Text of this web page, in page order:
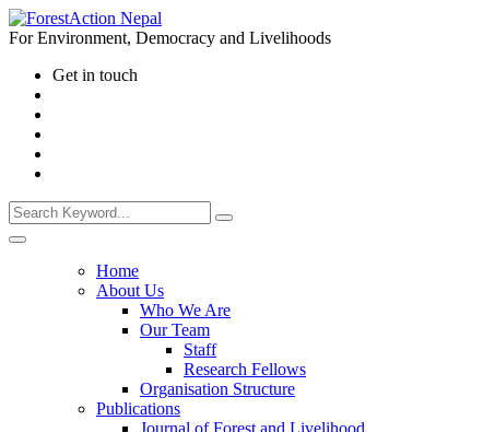
For Environment, Democracy and Livelihoods
Get in touch
Home
About Us
Who We Are
Our Team
Staff
Research Fellows
Organisation Structure
Publications
Journal of Forest and Livelihood